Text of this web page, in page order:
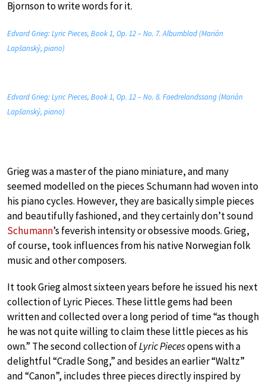
Bjornson to write words for it.
Edvard Grieg: Lyric Pieces, Book 1, Op. 12 – No. 7. Albumblad (Marián
Lapšanský, piano)
Edvard Grieg: Lyric Pieces, Book 1, Op. 12 – No. 8. Faedrelandssang (Marián
Lapšanský, piano)
Grieg was a master of the piano miniature, and many
seemed modelled on the pieces Schumann had woven into
his piano cycles. However, they are basically simple pieces
and beautifully fashioned, and they certainly don’t sound
Schumann’s feverish intensity or obsessive moods. Grieg,
of course, took influences from his native Norwegian folk
music and other composers.
It took Grieg almost sixteen years before he issued his next
collection of Lyric Pieces. These little gems had been
written and collected over a long period of time “as though
he was not quite willing to claim these little pieces as his
own.” The second collection ofLyric Piecesopens with a
delightful “Cradle Song,” and besides an earlier “Waltz”
and “Canon”, includes three pieces directly inspired by